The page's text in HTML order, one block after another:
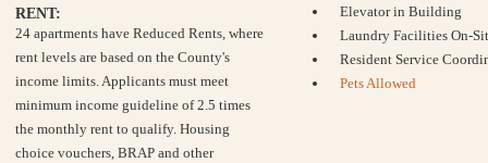
RENT:
24 apartments have Reduced Rents, where
rent levels are based on the County's
income limits. Applicants must meet
minimum income guideline of 2.5 times
the monthly rent to qualify. Housing
choice vouchers, BRAP and other
Elevator in Building
Laundry Facilities On-
Resident Service
Pets Allowed